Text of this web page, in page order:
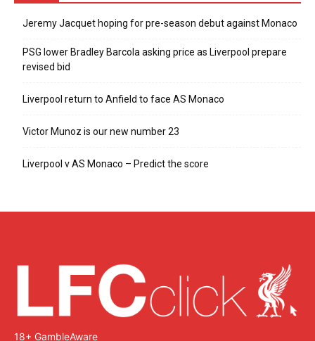
Jeremy Jacquet hoping for pre-season debut against Monaco
PSG lower Bradley Barcola asking price as Liverpool prepare
revised bid
Liverpool return to Anfield to face AS Monaco
Victor Munoz is our new number 23
Liverpool v AS Monaco – Predict the score
18+ GambleAware